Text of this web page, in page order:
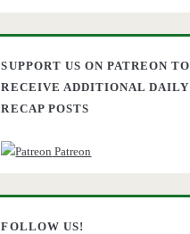
SUPPORT US ON PATREON TO
RECEIVE ADDITIONAL DAILY
RECAP POSTS
Patreon
FOLLOW US!